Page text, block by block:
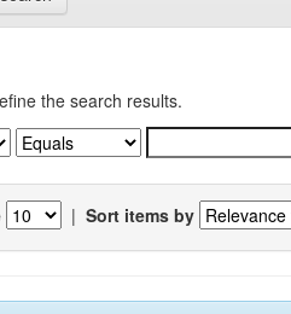
the search results.
| Sort items by